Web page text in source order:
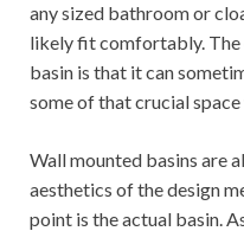
any sized bathroom or
likely fit comfortably. The
basin is that it can
some of that crucial space
Wall mounted basins are
aesthetics of the design
point is the actual basin.